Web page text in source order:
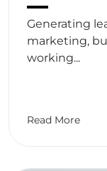
Generating
marketing,
working...
Read More